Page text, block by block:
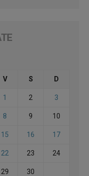
V S D
1 2 3
8 9 10
15 16 17
22 23 24
29 30